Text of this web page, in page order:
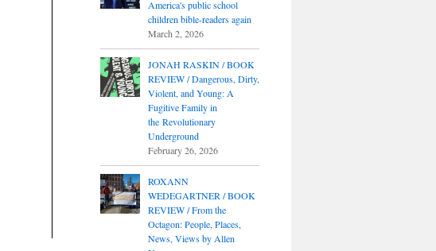
America's public school
children bible-readers again
March 2, 2026
JONAH RASKIN / BOOK
REVIEW / Dangerous, Dirty,
Violent, and Young: A
Fugitive Family in
the Revolutionary
Underground
February 26, 2026
ROXANN
WEDEGARTNER / BOOK
REVIEW / From the
Octagon: People, Places,
News, Views by Allen